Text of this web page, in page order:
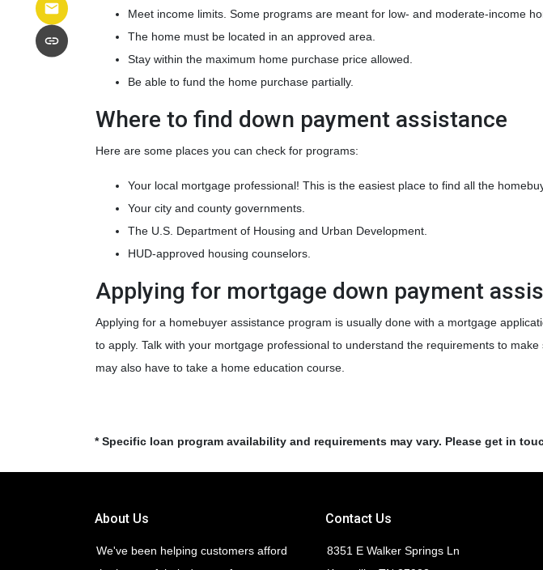
Meet income limits. Some programs are meant for low- and moderate-income
The home must be located in an approved area.
Stay within the maximum home purchase price allowed.
Be able to fund the home purchase partially.
Where to find down payment assistance
Here are some places you can check for programs:
Your local mortgage professional! This is the easiest place to find all the
Your city and county governments.
The U.S. Department of Housing and Urban Development.
HUD-approved housing counselors.
Applying for mortgage down payment
Applying for a homebuyer assistance program is usually done with a mortgage
to apply. Talk with your mortgage professional to understand the requirements to
may also have to take a home education course.
* Specific loan program availability and requirements may vary. Please get in
About Us
We've been helping customers afford
Contact Us
8351 E Walker Springs Ln